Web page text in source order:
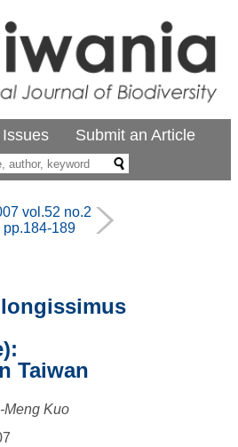
Issues Submit an Article
vol.52 no.2
pp.184-189
Taiwan
Meng Kuo